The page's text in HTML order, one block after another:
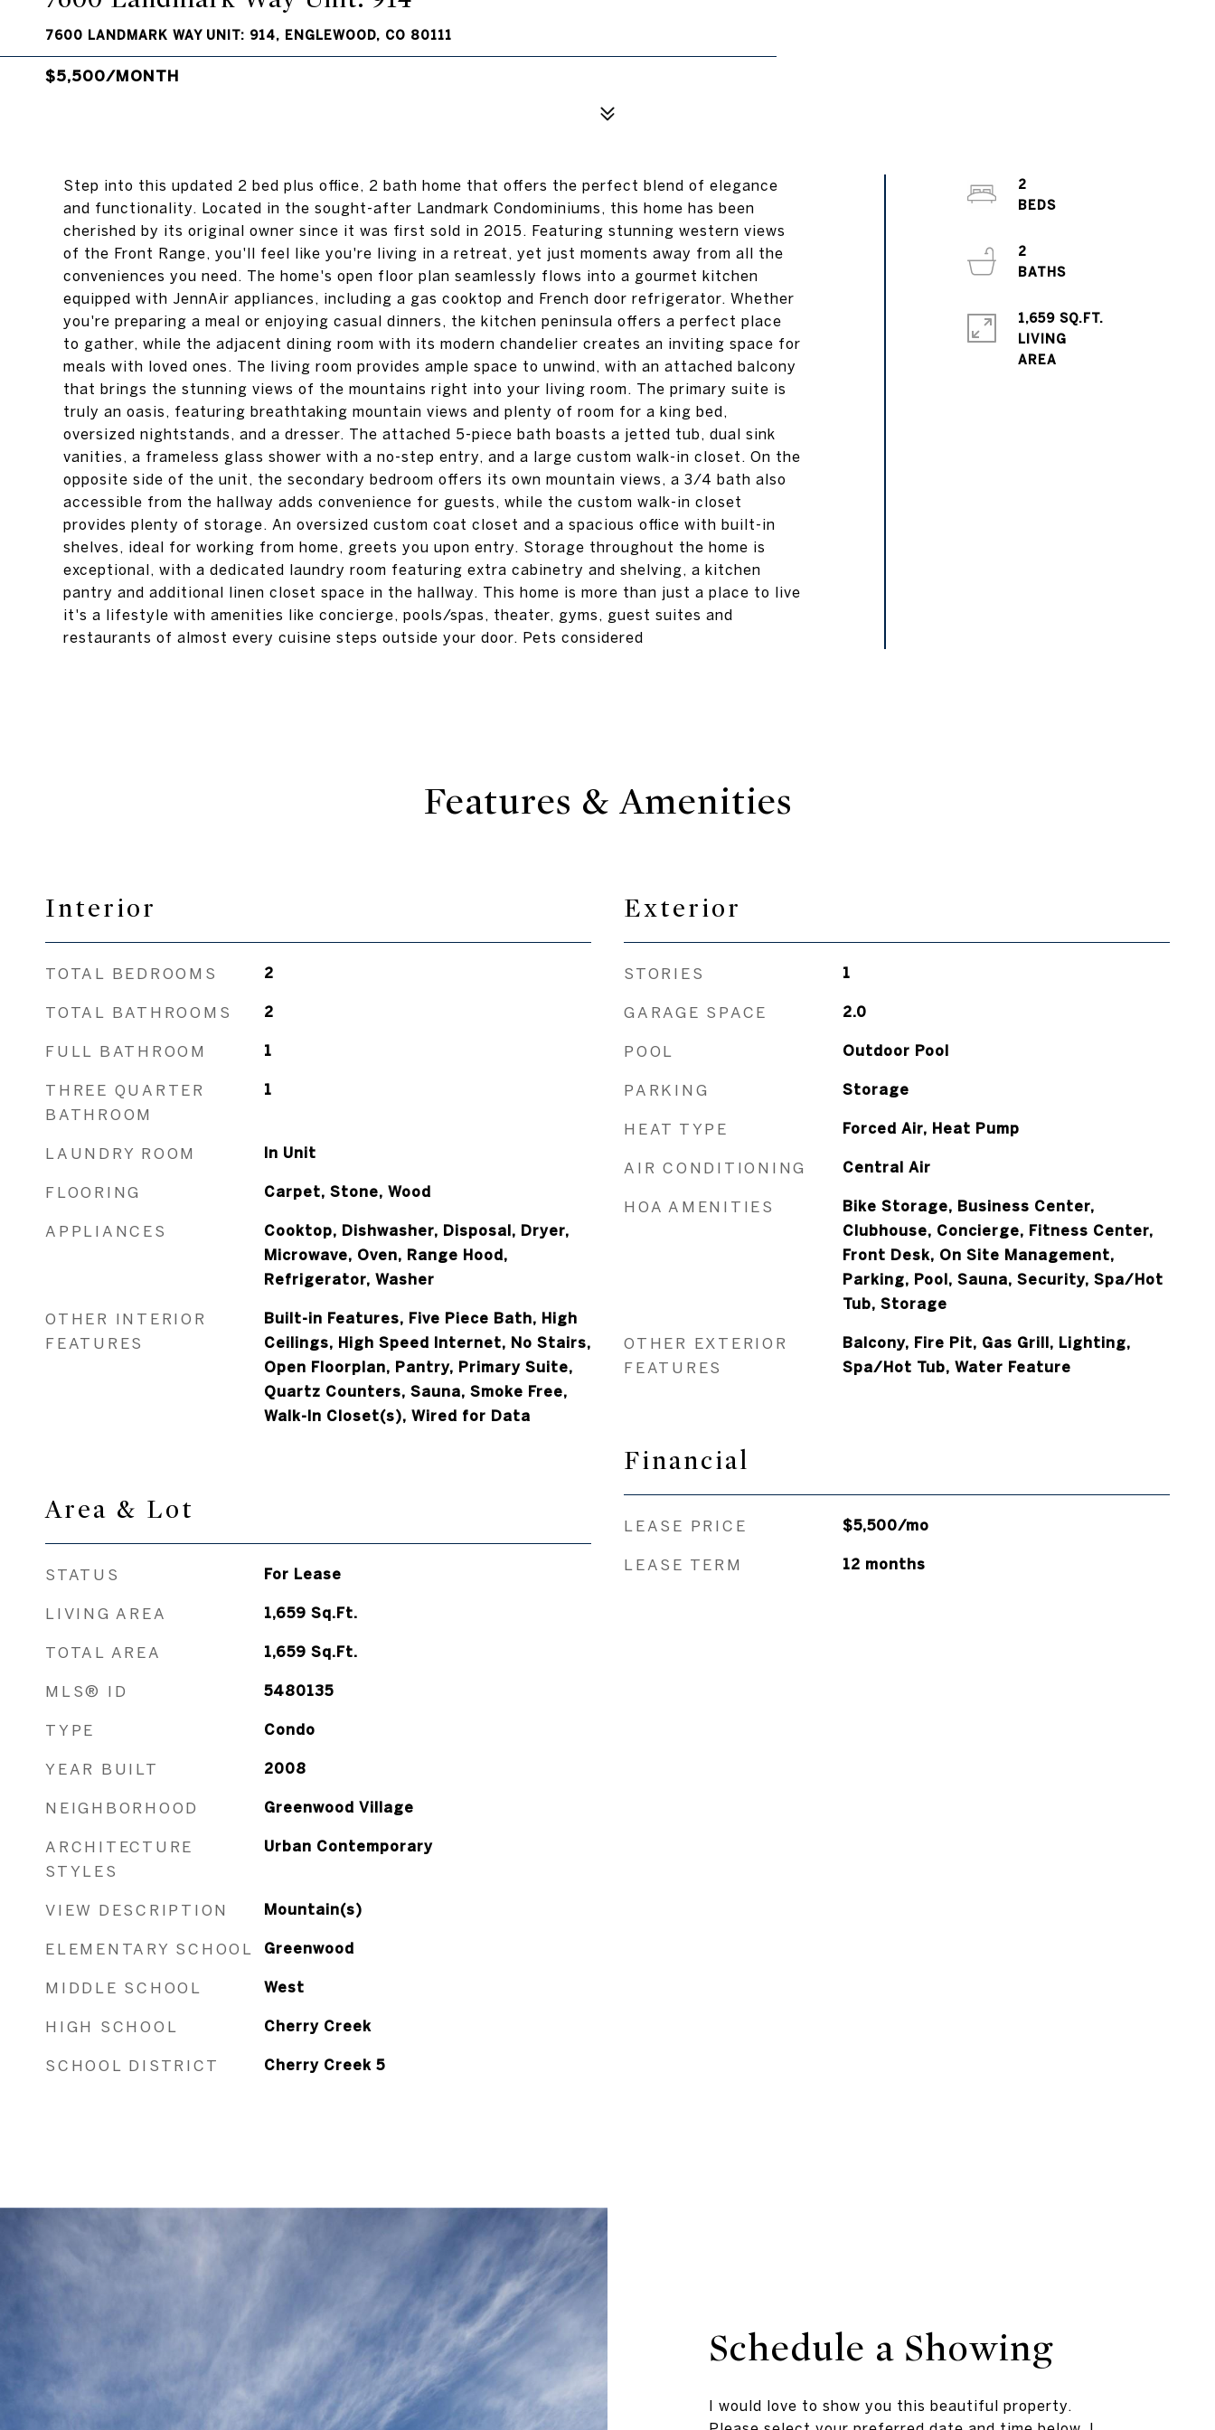
7600 LANDMARK WAY UNIT: 914, ENGLEWOOD, CO 80111
$5,500/MONTH
Step into this updated 2 bed plus office, 2 bath home that offers the perfect blend of elegance
and functionality. Located in the sought-after Landmark Condominiums, this home has been
cherished by its original owner since it was first sold in 2015. Featuring stunning western views
of the Front Range, you'll feel like you're living in a retreat, yet just moments away from all the
conveniences you need. The home's open floor plan seamlessly flows into a gourmet kitchen
equipped with JennAir appliances, including a gas cooktop and French door refrigerator. Whether
you're preparing a meal or enjoying casual dinners, the kitchen peninsula offers a perfect place
to gather, while the adjacent dining room with its modern chandelier creates an inviting space for
meals with loved ones. The living room provides ample space to unwind, with an attached balcony
that brings the stunning views of the mountains right into your living room. The primary suite is
truly an oasis, featuring breathtaking mountain views and plenty of room for a king bed,
oversized nightstands, and a dresser. The attached 5-piece bath boasts a jetted tub, dual sink
vanities, a frameless glass shower with a no-step entry, and a large custom walk-in closet. On the
opposite side of the unit, the secondary bedroom offers its own mountain views, a 3/4 bath also
accessible from the hallway adds convenience for guests, while the custom walk-in closet
provides plenty of storage. An oversized custom coat closet and a spacious office with built-in
shelves, ideal for working from home, greets you upon entry. Storage throughout the home is
exceptional, with a dedicated laundry room featuring extra cabinetry and shelving, a kitchen
pantry and additional linen closet space in the hallway. This home is more than just a place to live
it's a lifestyle with amenities like concierge, pools/spas, theater, gyms, guest suites and
restaurants of almost every cuisine steps outside your door. Pets considered
2
BEDS
2
BATHS
1,659 SQ.FT.
LIVING
Features & Amenities
Interior
TOTAL BEDROOMS 2
TOTAL BATHROOMS 2
FULL BATHROOM 1
THREE QUARTER
BATHROOM
1
LAUNDRY ROOM In Unit
FLOORING Carpet, Stone, Wood
APPLIANCES
Cooktop, Dishwasher, Disposal, Dryer,
Microwave, Oven, Range Hood,
Refrigerator, Washer
OTHER INTERIOR
FEATURES
Built-in Features, Five Piece Bath, High
Ceilings, High Speed Internet, No Stairs,
Open Floorplan, Pantry, Primary Suite,
Quartz Counters, Sauna, Smoke Free,
Walk-In Closet(s), Wired for Data
Area & Lot
STATUS For Lease
LIVING AREA 1,659 Sq.Ft.
TOTAL AREA 1,659 Sq.Ft.
MLS® ID 5480135
TYPE Condo
YEAR BUILT 2008
NEIGHBORHOOD Greenwood Village
ARCHITECTURE
STYLES
Urban Contemporary
VIEW DESCRIPTION Mountain(s)
ELEMENTARY SCHOOL Greenwood
MIDDLE SCHOOL West
HIGH SCHOOL Cherry Creek
SCHOOL DISTRICT Cherry Creek 5
Exterior
STORIES 1
GARAGE SPACE 2.0
POOL Outdoor Pool
PARKING Storage
HEAT TYPE Forced Air, Heat Pump
AIR CONDITIONING Central Air
HOA AMENITIES
Bike Storage, Business Center,
Clubhouse, Concierge, Fitness Center,
Front Desk, On Site Management,
Parking, Pool, Sauna, Security, Spa/Hot
Tub, Storage
OTHER EXTERIOR
FEATURES
Balcony, Fire Pit, Gas Grill, Lighting,
Spa/Hot Tub, Water Feature
Financial
LEASE PRICE $5,500/mo
LEASE TERM 12 months
Schedule a Showing
I would love to show you this beautiful property.